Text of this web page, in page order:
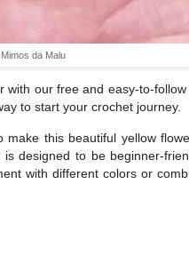
da Malu
with our free and easy-to-follow
to start your crochet journey.
make this beautiful yellow
designed to be beginner-
with different colors or